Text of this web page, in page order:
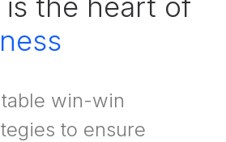
win-win
to ensure